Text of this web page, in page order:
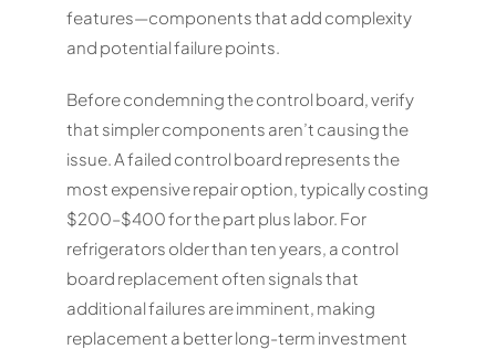
features—components that add complexity
and potential failure points.
Before condemning the control board, verify
that simpler components aren’t causing the
issue. A failed control board represents the
most expensive repair option, typically costing
$200–$400 for the part plus labor. For
refrigerators older than ten years, a control
board replacement often signals that
additional failures are imminent, making
replacement a better long-term investment